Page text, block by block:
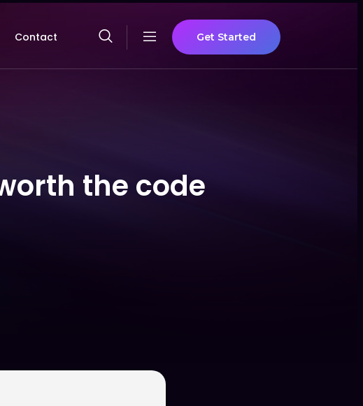
Contact Get Started
the code